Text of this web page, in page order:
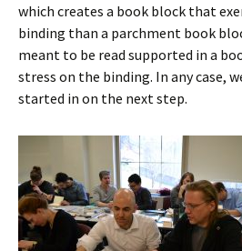
which creates a book block that
binding than a parchment book
meant to be read supported in a
stress on the binding. In any case,
started in on the next step.